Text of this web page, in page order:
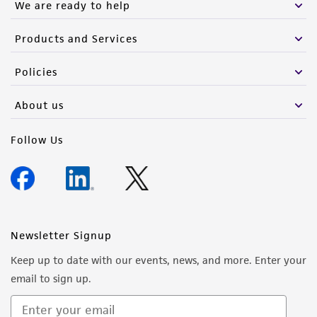
We are ready to help
Products and Services
Policies
About us
Follow Us
Newsletter Signup
Keep up to date with our events, news, and more. Enter your
email to sign up.